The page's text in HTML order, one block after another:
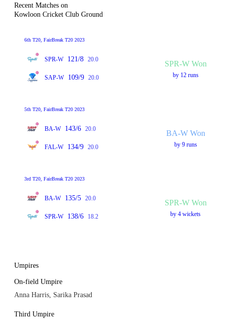
Recent Matches on
Kowloon Cricket Club Ground
6th T20, FairBreak T20 2023
SPR-W 121/8 20.0
SAP-W 109/9 20.0
SPR-W Won
by 12 runs
5th T20, FairBreak T20 2023
BA-W 143/6 20.0
FAL-W 134/9 20.0
BA-W Won
by 9 runs
3rd T20, FairBreak T20 2023
BA-W 135/5 20.0
SPR-W 138/6 18.2
SPR-W Won
by 4 wickets
Umpires
On-field Umpire
Anna Harris, Sarika Prasad
Third Umpire